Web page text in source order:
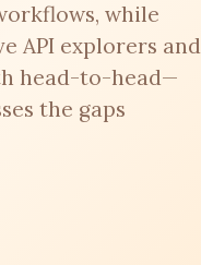
while
API explorers and
head-to-head—
the gaps